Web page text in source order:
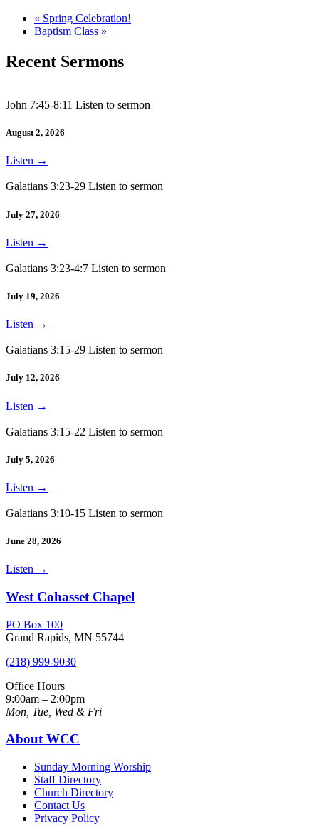
« Spring Celebration!
Baptism Class »
Recent Sermons
John 7:45-8:11 Listen to sermon
August 2, 2026
Listen →
Galatians 3:23-29 Listen to sermon
July 27, 2026
Listen →
Galatians 3:23-4:7 Listen to sermon
July 19, 2026
Listen →
Galatians 3:15-29 Listen to sermon
July 12, 2026
Listen →
Galatians 3:15-22 Listen to sermon
July 5, 2026
Listen →
Galatians 3:10-15 Listen to sermon
June 28, 2026
Listen →
West Cohasset Chapel
PO Box 100
Grand Rapids, MN 55744
(218) 999-9030
Office Hours
9:00am – 2:00pm
Mon, Tue, Wed & Fri
About WCC
Sunday Morning Worship
Staff Directory
Church Directory
Contact Us
Privacy Policy